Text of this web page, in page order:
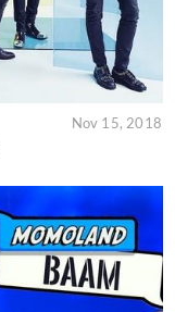
Nov 15, 2018